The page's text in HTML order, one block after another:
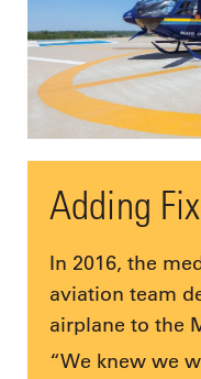
Adding
In 2016, the
aviation team
airplane to the
“We knew we